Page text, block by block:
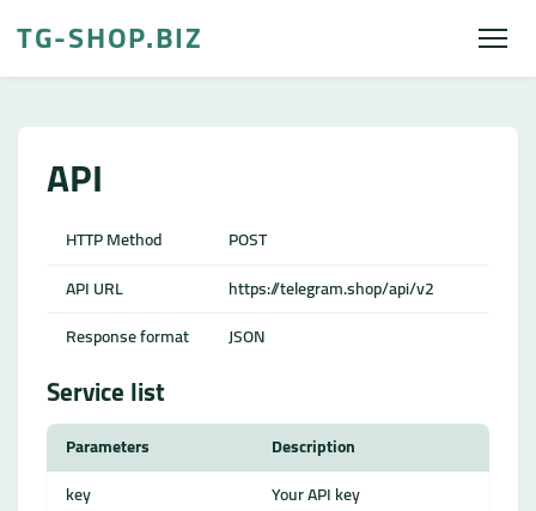
TG-SHOP.BIZ
API
HTTP Method
POST
API URL
https://telegram.shop/api/v2
Response format
JSON
Service list
Parameters
Description
key
Your API key